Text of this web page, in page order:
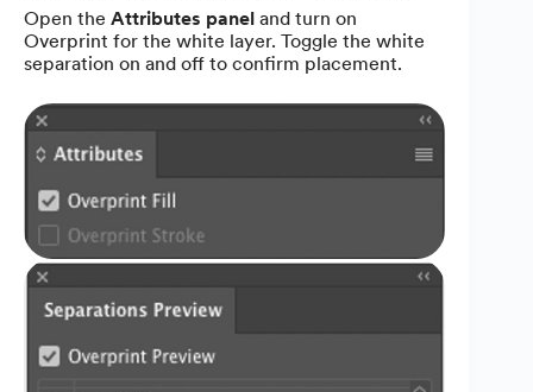
Open the Attributes panel and turn on
Overprint for the white layer. Toggle the white
separation on and off to confirm placement.